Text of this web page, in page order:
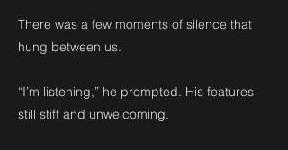
There was a few moments of silence that
hung between us.
“I’m listening,” he prompted. His features
still stiff and unwelcoming.